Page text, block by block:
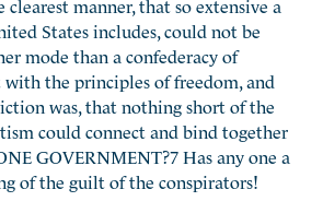
States includes, could not be
mode than a confederacy of
the principles of freedom, and
was, that nothing short of the
could connect and bind together
GOVERNMENT?7 Has any one a
of the guilt of the conspirators!